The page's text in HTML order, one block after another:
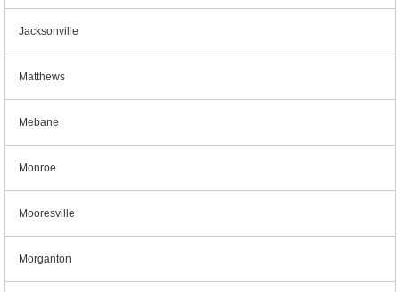
Jacksonville
Matthews
Mebane
Monroe
Mooresville
Morganton